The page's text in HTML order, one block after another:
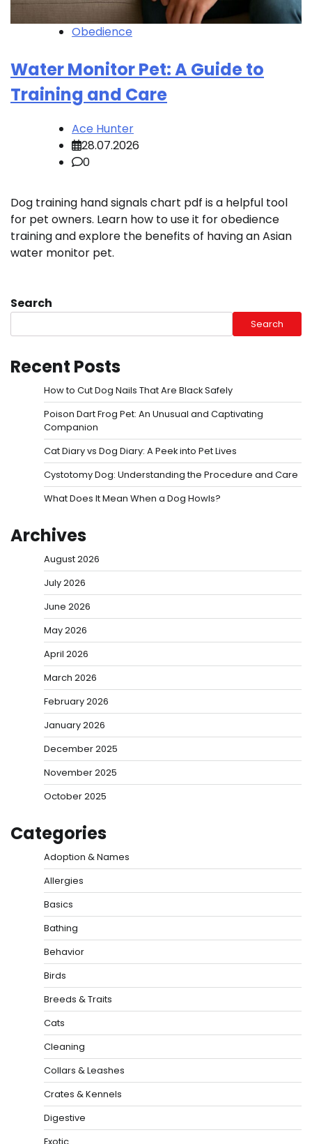
Obedience
Water Monitor Pet: A Guide to
Training and Care
Ace Hunter
28.07.2026
0
Dog training hand signals chart pdf is a helpful tool
for pet owners. Learn how to use it for obedience
training and explore the benefits of having an Asian
water monitor pet.
Search
Search
Recent Posts
How to Cut Dog Nails That Are Black Safely
Poison Dart Frog Pet: An Unusual and Captivating
Companion
Cat Diary vs Dog Diary: A Peek into Pet Lives
Cystotomy Dog: Understanding the Procedure and Care
What Does It Mean When a Dog Howls?
Archives
August 2026
July 2026
June 2026
May 2026
April 2026
March 2026
February 2026
January 2026
December 2025
November 2025
October 2025
Categories
Adoption & Names
Allergies
Basics
Bathing
Behavior
Birds
Breeds & Traits
Cats
Cleaning
Collars & Leashes
Crates & Kennels
Digestive